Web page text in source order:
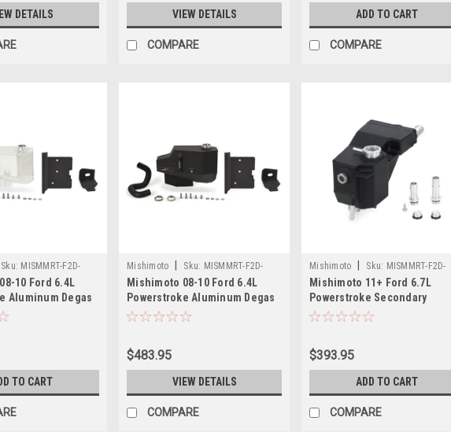
DETAILS VIEW DETAILS
COMPARE
ADD TO CART
COMPARE
Sku: MISMMRT-F2D-
10 Ford 6.4L
Aluminum Degas
F2D-08EN
TO CART
Mishimoto Sku: MISMMRT-F2D-
08EMWBK
Mishimoto 08-10 Ford 6.4L
Powerstroke Aluminum Degas
Tank - Micro-Wrinkle Black -
$483.95
VIEW DETAILS
COMPARE
Mishimoto Sku: MISMMRT-F2D-
11SMWBK
Mishimoto 11+ Ford 6.7L
Powerstroke Secondary
Expansion Tank - Micro-
$393.95
ADD TO CART
COMPARE